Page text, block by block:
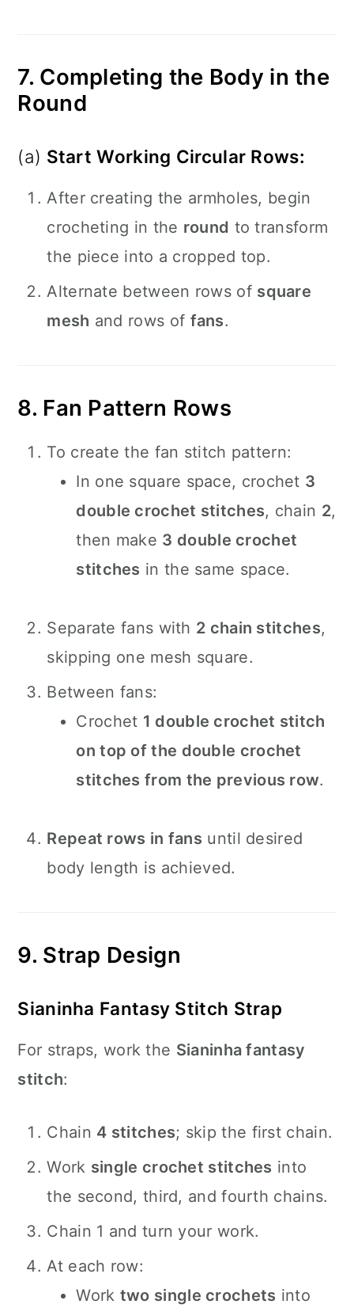
7. Completing the Body in the
Round
(a) Start Working Circular Rows:
After creating the armholes, begin
crocheting in the round to transform
the piece into a cropped top.
Alternate between rows of square
mesh and rows of fans.
8. Fan Pattern Rows
To create the fan stitch pattern:
In one square space, crochet 3
double crochet stitches, chain 2,
then make 3 double crochet
stitches in the same space.
Separate fans with 2 chain stitches,
skipping one mesh square.
Between fans:
Crochet 1 double crochet stitch
on top of the double crochet
stitches from the previous row.
Repeat rows in fans until desired
body length is achieved.
9. Strap Design
Sianinha Fantasy Stitch Strap
For straps, work the Sianinha fantasy
stitch:
Chain 4 stitches; skip the first chain.
Work single crochet stitches into
the second, third, and fourth chains.
Chain 1 and turn your work.
At each row:
Work two single crochets into